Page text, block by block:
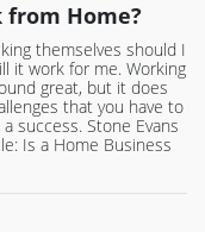
from Home?
themselves should I
it work for me. Working
great, but it does
that you have to
success. Stone Evans
Is a Home Business